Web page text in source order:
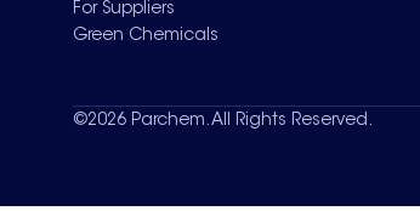
For Suppliers
Green Chemicals
©2026 Parchem. All Rights Reserved.